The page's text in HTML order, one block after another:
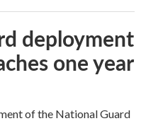
deployment
one year
of the National Guard